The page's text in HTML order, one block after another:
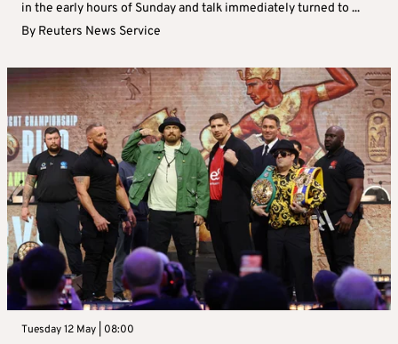
in the early hours of Sunday and talk immediately turned to ...
By Reuters News Service
Tuesday 12 May | 08:00